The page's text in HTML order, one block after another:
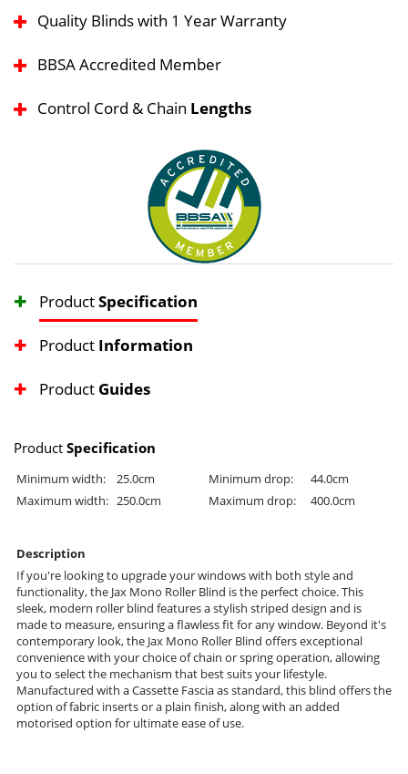
Quality Blinds with 1 Year Warranty
BBSA Accredited Member
Control Cord & Chain Lengths
ProductSpecification
Product Information
Product Guides
Product Specification
Minimum width: 25.0cm Minimum drop:
44.0cm
Maximum width: 250.0cm Maximum drop: 400.0cm
Description
If you're looking to upgrade your windows with both style and
functionality, the Jax Mono Roller Blind is the perfect choice. This
sleek, modern roller blind features a stylish striped design and is
made to measure, ensuring a flawless fit for any window. Beyond it's
contemporary look, the Jax Mono Roller Blind offers exceptional
convenience with your choice of chain or spring operation, allowing
you to select the mechanism that best suits your lifestyle.
Manufactured with a Cassette Fascia as standard, this blind offers the
option of fabric inserts or a plain finish, along with an added
motorised option for ultimate ease of use.